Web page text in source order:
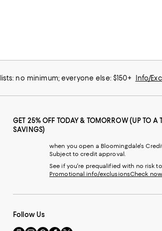
no minimum; everyone else: $150+ Info/
GET 25% OFF TODAY & TOMORROW (UP TO A
SAVINGS)
when you open a Bloomingdale's
Subject to credit approval.
See if you're prequalified with no risk
Promotional info/exclusionsCheck now
Follow Us